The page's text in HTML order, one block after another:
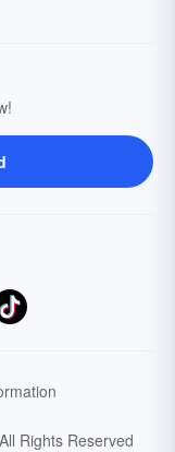
All Rights Reserved